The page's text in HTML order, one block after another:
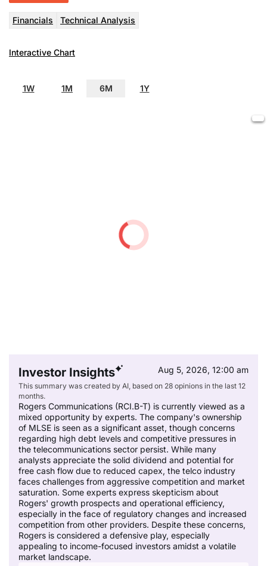
Financials Technical Analysis
Interactive Chart
1W 1M 6M 1Y
Investor Insights Aug 5, 2026, 12:00 am
This summary was created by AI, based on 28 opinions in the last 12
months.
Rogers Communications (RCI.B-T) is currently viewed as a
mixed opportunity by experts. The company's ownership
of MLSE is seen as a significant asset, though concerns
regarding high debt levels and competitive pressures in
the telecommunications sector persist. While many
analysts appreciate the solid dividend and potential for
free cash flow due to reduced capex, the telco industry
faces challenges from aggressive competition and market
saturation. Some experts express skepticism about
Rogers' growth prospects and operational efficiency,
especially in the face of regulatory changes and increased
competition from other providers. Despite these concerns,
Rogers is considered a defensive play, especially
appealing to income-focused investors amidst a volatile
market landscape.